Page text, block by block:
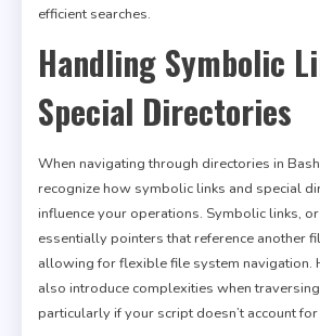
efficient searches.
Handling Symbolic
Special Directories
When navigating through directories in
recognize how symbolic links and special
influence your operations. Symbolic links,
essentially pointers that reference another
allowing for flexible file system navigation.
also introduce complexities when
particularly if your script doesn’t account for